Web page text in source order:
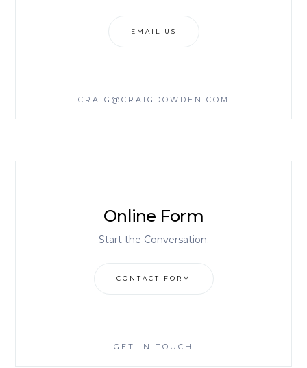
EMAIL US
CRAIG@CRAIGDOWDEN.COM
Online Form
Start the Conversation.
CONTACT FORM
GET IN TOUCH